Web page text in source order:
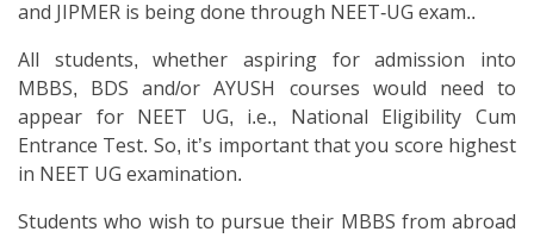
and JIPMER is being done through NEET-UG exam..
All students, whether aspiring for admission into
MBBS, BDS and/or AYUSH courses would need to
appear for NEET UG, i.e., National Eligibility Cum
Entrance Test. So, it’s important that you score highest
in NEET UG examination.
Students who wish to pursue their MBBS from abroad